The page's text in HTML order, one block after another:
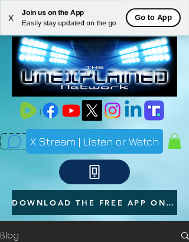
X
Join us on the App
Easily stay updated on the go
Go to App
ME
NU
X Stream | Listen or Watch
DOWNLOAD THE FREE APP ON YOUR PHONE
Blog